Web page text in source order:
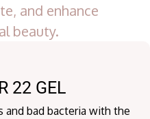
and enhance
beauty.
22 GEL
bad bacteria with the